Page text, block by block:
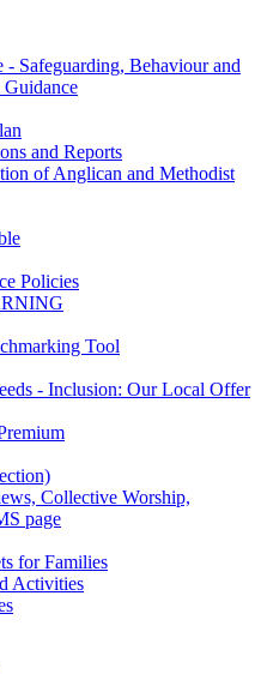
Safeguarding, Behaviour and
and Reports
of Anglican and Methodist
Policies
Tool
- Inclusion: Our Local Offer
Collective Worship,
page
for Families
Activities